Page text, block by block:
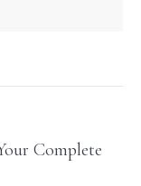
Complete